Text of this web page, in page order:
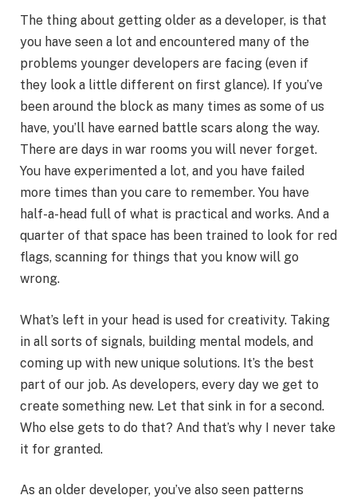
The thing about getting older as a developer, is that
you have seen a lot and encountered many of the
problems younger developers are facing (even if
they look a little different on first glance). If you’ve
been around the block as many times as some of us
have, you’ll have earned battle scars along the way.
There are days in war rooms you will never forget.
You have experimented a lot, and you have failed
more times than you care to remember. You have
half-a-head full of what is practical and works. And a
quarter of that space has been trained to look for red
flags, scanning for things that you know will go
wrong.
What’s left in your head is used for creativity. Taking
in all sorts of signals, building mental models, and
coming up with new unique solutions. It’s the best
part of our job. As developers, every day we get to
create something new. Let that sink in for a second.
Who else gets to do that? And that’s why I never take
it for granted.
As an older developer, you’ve also seen patterns